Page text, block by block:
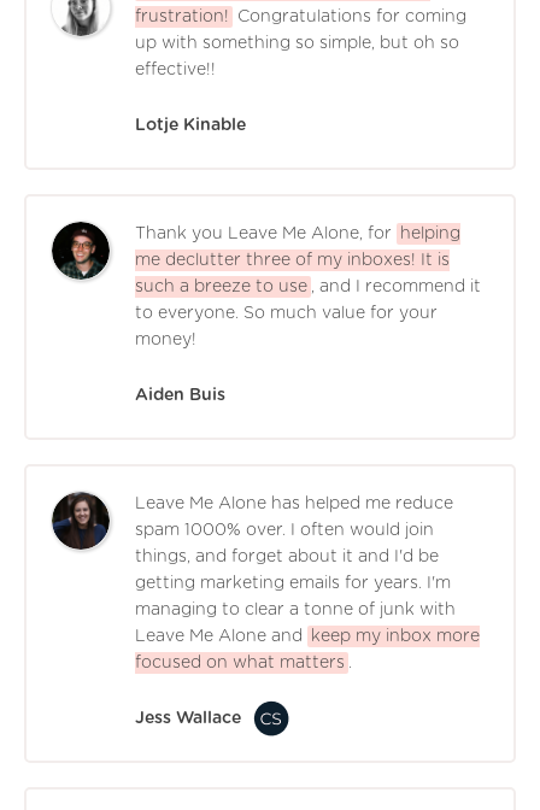
frustration!
Congratulations for coming
up with something so simple, but oh so
effective!!
Lotje Kinable
Thank you Leave Me Alone, for
helping
me declutter three of my inboxes! It is
such a breeze to use , and I recommend it
to everyone. So much value for your
money!
Aiden Buis
Leave Me Alone has helped me reduce
spam 1000% over. I often would join
things, and forget about it and I'd be
getting marketing emails for years. I'm
managing to clear a tonne of junk with
Leave Me Alone and
keep my inbox more
focused on what matters .
Jess Wallace